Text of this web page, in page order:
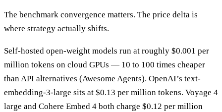
The benchmark convergence matters. The price delta is
where strategy actually shifts.
Self-hosted open-weight models run at roughly $0.001 per
million tokens on cloud GPUs — 10 to 100 times cheaper
than API alternatives (Awesome Agents). OpenAI’s text-
embedding-3-large sits at $0.13 per million tokens. Voyage 4
large and Cohere Embed 4 both charge $0.12 per million